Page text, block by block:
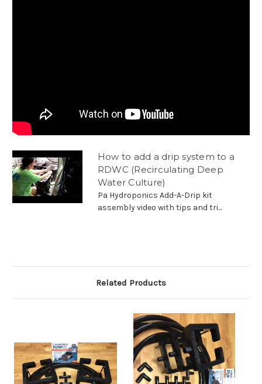
How to add a drip system to a
RDWC (Recirculating Deep
Water Culture)
Pa Hydroponics Add-A-Drip kit
assembly video with tips and tri...
Related Products